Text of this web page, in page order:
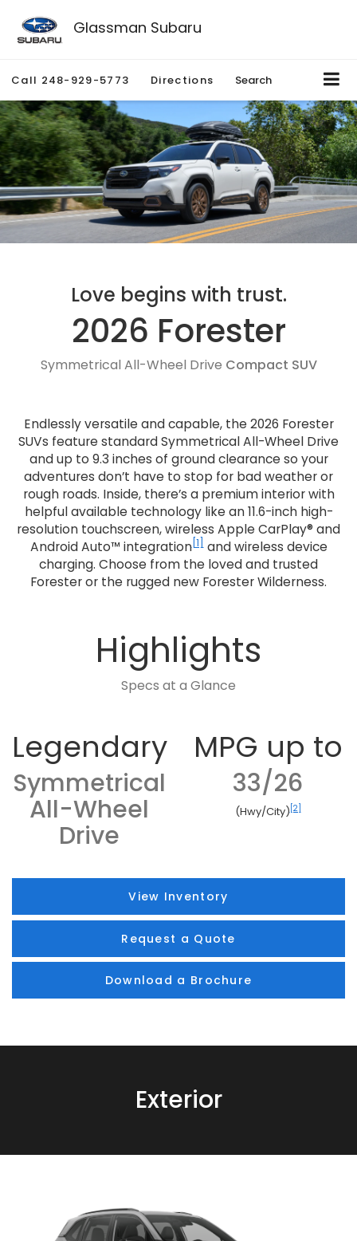
Glassman Subaru
Call 248-929-5773 Directions Search
Love begins with trust.
2026 Forester
Symmetrical All-Wheel Drive Compact SUV
Endlessly versatile and capable, the 2026 Forester
SUVs feature standard Symmetrical All-Wheel Drive
and up to 9.3 inches of ground clearance so your
adventures don’t have to stop for bad weather or
rough roads. Inside, there’s a premium interior with
helpful available technology like an 11.6-inch high-
resolution touchscreen, wireless Apple CarPlay® and
Android Auto™ integration [1] and wireless device
charging. Choose from the loved and trusted
Forester or the rugged new Forester Wilderness.
Highlights
Specs at a Glance
Legendary
Symmetrical
All-Wheel
Drive
MPG up to
33/26
(Hwy/City) [2]
View Inventory
Request a Quote
Download a Brochure
Exterior